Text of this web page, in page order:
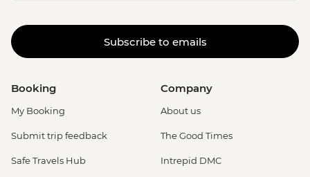
Subscribe to emails
Booking
My Booking
Submit trip feedback
Safe Travels Hub
Company
About us
The Good Times
Intrepid DMC